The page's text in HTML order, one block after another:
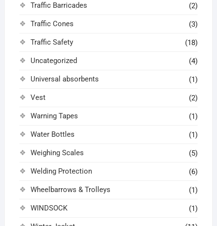
Traffic Barricades (2)
Traffic Cones (3)
Traffic Safety (18)
Uncategorized (4)
Universal absorbents (1)
Vest (2)
Warning Tapes (1)
Water Bottles (1)
Weighing Scales (5)
Welding Protection (6)
Wheelbarrows & Trolleys (1)
WINDSOCK (1)